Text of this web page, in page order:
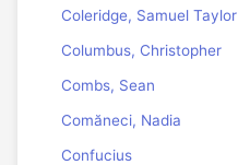
Coleridge, Samuel Taylor
Columbus, Christopher
Combs, Sean
Comăneci, Nadia
Confucius